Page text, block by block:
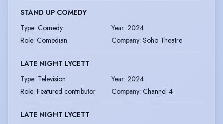
STAND UP COMEDY
Type: Comedy Year: 2024
Role: Comedian Company: Soho Theatre
LATE NIGHT LYCETT
Type: Television Year: 2024
Role: Featured contributor Company: Channel 4
LATE NIGHT LYCETT